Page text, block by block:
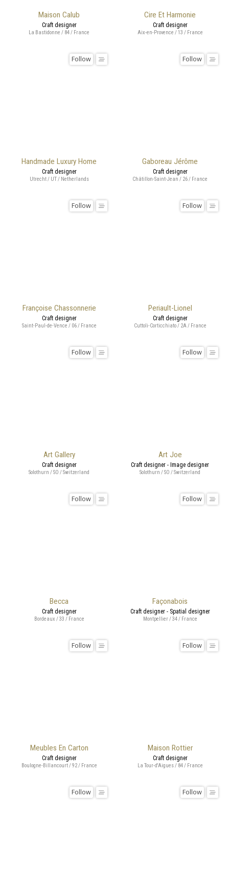
Maison Calub
Craft designer
La Bastidonne / 84 / France
Cire Et Harmonie
Craft designer
Aix-en-Provence / 13 / France
Handmade Luxury Home
Follow
Craft designer
Utrecht / UT / Netherlands
Gaboreau Jérôme
Follow
Craft designer
Châtillon-Saint-Jean / 26 / France
Françoise Chassonnerie
Follow
Craft designer
Saint-Paul-de-Vence / 06 / France
Periault-Lionel
Follow
Craft designer
Cuttoli-Corticchiato / 2A / France
Art Gallery
Follow
Craft designer
Solothurn / SO / Switzerland
Art Joe
Follow
Craft designer - Image designer
Solothurn / SO / Switzerland
Becca
Follow
Craft designer
Bordeaux / 33 / France
Façonabois
Follow
Craft designer - Spatial designer
Montpellier / 34 / France
Meubles En Carton
Follow
Craft designer
Boulogne-Billancourt / 92 / France
Maison Rottier
Follow
Craft designer
La Tour-d'Aigues / 84 / France
Follow Follow